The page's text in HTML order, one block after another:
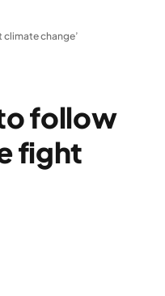
change’
follow
fight